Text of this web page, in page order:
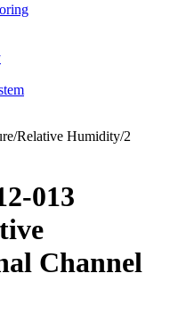
013
Channel